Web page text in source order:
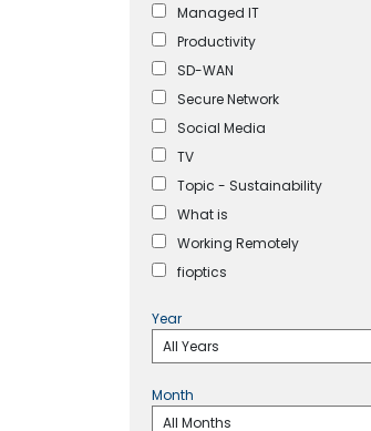
Managed IT
Productivity
SD-WAN
Secure Network
Social Media
TV
Topic - Sustainability
What is
Working Remotely
fioptics
Year
Month